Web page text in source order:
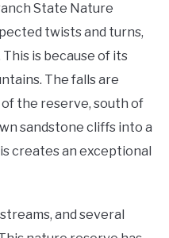
State Nature
twists and turns,
is because of its
The falls are
the reserve, south of
sandstone cliffs into a
creates an exceptional
and several